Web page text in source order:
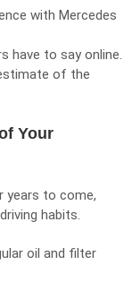
with Mercedes
have to say online.
of the
Your
years to come,
habits.
oil and filter